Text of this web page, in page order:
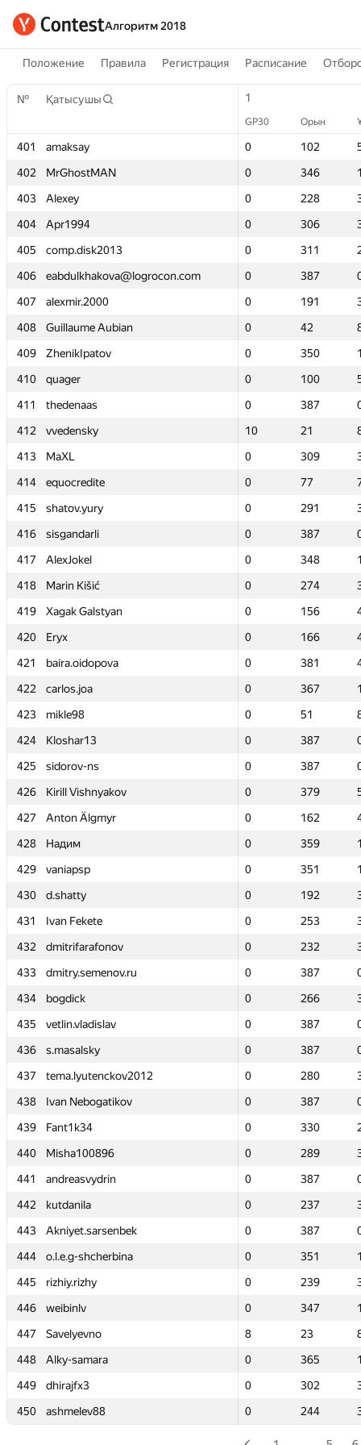
Алгоритм 2018
Положение Правила Регистрация Расписание
№ Қатысушы 1
GP30 Орын
401 amaksay 0 102
402
MrGhostMAN 0 346
403
Alexey 0 228
404
Apr1994 0 306
405
comp.disk2013 0 311
406
eabdulkhakova@logrocon.com 0 387
407
alexmir.2000 0 191
408
Guillaume Aubian 0 42
409
ZhenikIpatov 0 350
410
quager 0 100
411
thedenaas 0 387
412
vvedensky 10 21
413
MaXL 0 309
414
equocredite 0 77
415
shatov.yury 0 291
416
sisgandarli 0 387
417
AlexJokel 0 348
418
Marin Kišić 0 274
419
Xagak Galstyan 0 156
420
Eryx 0 166
421
baira.oidopova 0 381
422
carlos.joa 0 367
423
mikle98 0 51
424
Kloshar13 0 387
425
sidorov-ns 0 387
426
Kirill Vishnyakov 0 379
427
Anton Älgmyr 0 162
428
Надим 0 359
429
vaniapsp 0 351
430
d.shatty 0 192
431
Ivan Fekete 0 253
432
dmitrifarafonov 0 232
433
dmitry.semenov.ru 0 387
434
bogdick 0 266
435
vetlin.vladislav 0 387
436
s.masalsky 0 387
437
tema.lyutenckov2012 0 280
438
Ivan Nebogatikov 0 387
439
Fant1k34 0 330
440
Misha100896 0 289
441
andreasvydrin 0 387
442
kutdanila 0 237
443
Akniyet.sarsenbek 0 387
444
o.l.e.g-shcherbina 0 351
445
rizhiy.rizhy 0 239
446
weibinlv 0 347
447
Savelyevno 8 23
448
Alky-samara 0 365
449
dhirajfx3 0 302
450
ashmelev88 0 244
№ Қатысушы 1
GP30 Орын
401 amaksay 0 102
402
MrGhostMAN 0 346
403
Alexey 0 228
404
Apr1994 0 306
405
comp.disk2013 0 311
406
eabdulkhakova@logrocon.com 0 387
407
alexmir.2000 0 191
408
Guillaume Aubian 0 42
409
ZhenikIpatov 0 350
410
quager 0 100
411
thedenaas 0 387
412
vvedensky 10 21
413
MaXL 0 309
414
equocredite 0 77
415
shatov.yury 0 291
416
sisgandarli 0 387
417
AlexJokel 0 348
418
Marin Kišić 0 274
419
Xagak Galstyan 0 156
420
Eryx 0 166
421
baira.oidopova 0 381
422
carlos.joa 0 367
423
mikle98 0 51
424
Kloshar13 0 387
425
sidorov-ns 0 387
426
Kirill Vishnyakov 0 379
427
Anton Älgmyr 0 162
428
Надим 0 359
429
vaniapsp 0 351
430
d.shatty 0 192
431
Ivan Fekete 0 253
432
dmitrifarafonov 0 232
433
dmitry.semenov.ru 0 387
434
bogdick 0 266
435
vetlin.vladislav 0 387
436
s.masalsky 0 387
437
tema.lyutenckov2012 0 280
438
Ivan Nebogatikov 0 387
439
Fant1k34 0 330
440
Misha100896 0 289
441
andreasvydrin 0 387
442
kutdanila 0 237
443
Akniyet.sarsenbek 0 387
444
o.l.e.g-shcherbina 0 351
445
rizhiy.rizhy 0 239
446
weibinlv 0 347
447
Savelyevno 8 23
448
Alky-samara 0 365
449
dhirajfx3 0 302
450
ashmelev88 0 244